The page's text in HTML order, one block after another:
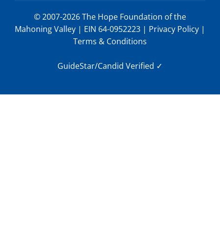
© 2007-2026 The Hope Foundation of the
Mahoning Valley | EIN 64-0952223 | Privacy Policy |
Terms & Conditions
GuideStar/Candid Verified ✓